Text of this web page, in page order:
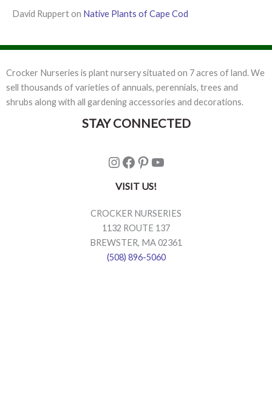
David Rupperton Native Plants of Cape Cod
Crocker Nurseries is plant nursery situated on 7 acres of land. We
sell thousands of varieties of annuals, perennials, trees and
shrubs along with all gardening accessories and decorations.
STAY CONNECTED
Instagram
Facebook
Pinterest
YouTube
VISIT US!
CROCKER NURSERIES
1132 ROUTE 137
BREWSTER, MA 02361
(508) 896-5060